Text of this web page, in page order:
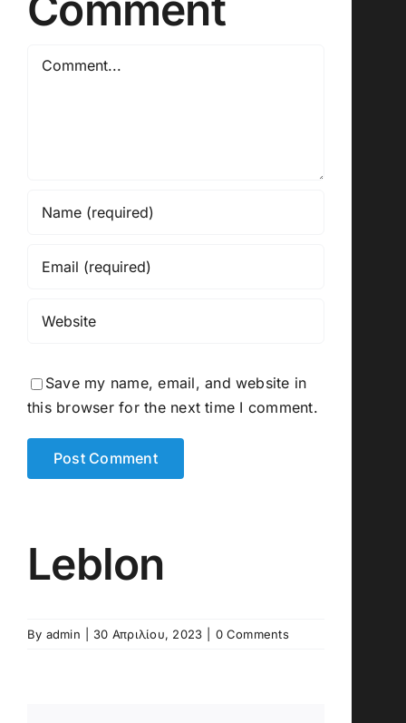
Comment
Save my name, email, and website in
this browser for the next time I comment.
Leblon
By admin 30 Απριλίου, 2023 0 Comments